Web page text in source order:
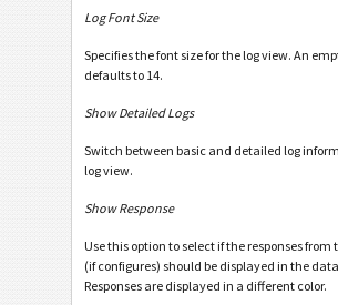
Log Font Size
Specifies the font size for the log view. An
defaults to 14.
Show Detailed Logs
Switch between basic and detailed log
log view.
Show Response
Use this option to select if the responses from
(if configures) should be displayed in the
Responses are displayed in a different color.